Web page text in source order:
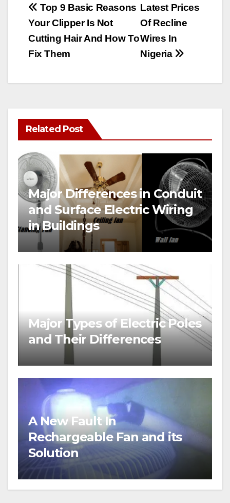
Post
navigation
Latest Prices
Of Recline
Wires In
Nigeria
Top 9 Basic Reasons
Your Clipper Is Not
Cutting Hair And How To
Fix Them
Related Post
Major Differences in Conduit
and Surface Electric Wiring
in Buildings
Major Types of Electric Poles
and Their Differences
A New Fault In
Rechargeable Fan and its
Solution